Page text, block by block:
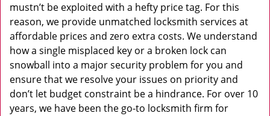
mustn’t be exploited with a hefty price tag. For this
reason, we provide unmatched locksmith services at
affordable prices and zero extra costs. We understand
how a single misplaced key or a broken lock can
snowball into a major security problem for you and
ensure that we resolve your issues on priority and
don’t let budget constraint be a hindrance. For over 10
years, we have been the go-to locksmith firm for